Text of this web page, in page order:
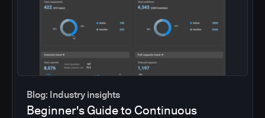
Blog: Industry insights
Beginner's Guide to Continuous